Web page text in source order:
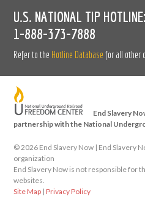
U.S. NATIONAL TIP HOTLINE:
1-888-373-7888
Refer to the Hotline Database for all other
End Slavery
partnership with the National
© 2026 End Slavery Now | End Slavery
organization
End Slavery Now is not responsible for
websites.
Site Map |Privacy Policy